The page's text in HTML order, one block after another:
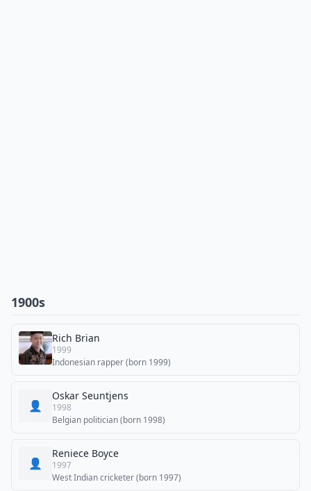
1900s
Rich Brian
1999
Indonesian rapper (born 1999)
👤
Oskar Seuntjens
1998
Belgian politician (born 1998)
👤
Reniece Boyce
1997
West Indian cricketer (born 1997)